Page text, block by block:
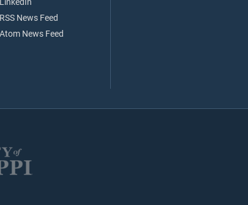
News Feed
News Feed